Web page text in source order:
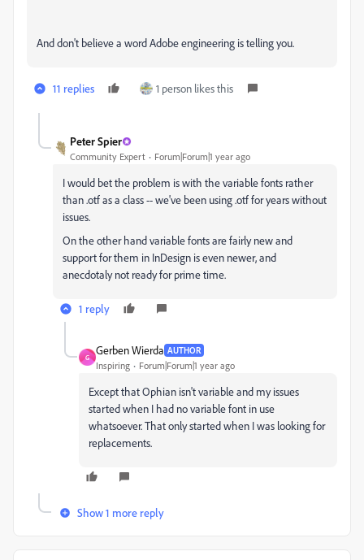
And don't believe a word Adobe engineering is telling you.
11 replies 1 person likes this
Peter Spier
Community Expert Forum|Forum|1 year ago
I would bet the problem is with the variable fonts rather
than .otf as a class -- we've been using .otf for years without
issues.
On the other hand variable fonts are fairly new and
support for them in InDesign is even newer, and
anecdotaly not ready for prime time.
1 reply
G
Gerben Wierda AUTHOR
Inspiring Forum|Forum|1 year ago
Except that Ophian isn't variable and my issues
started when I had no variable font in use
whatsoever. That only started when I was looking for
replacements.
Show 1 more reply